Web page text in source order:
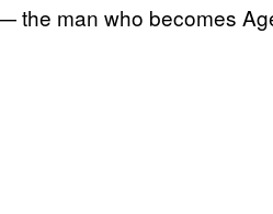
the man who becomes